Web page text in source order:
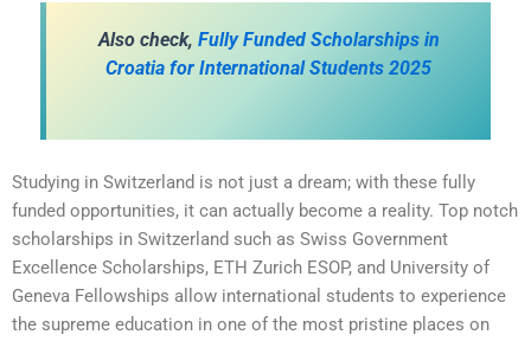
Also check, Fully Funded Scholarships in
Croatia for International Students 2025
Studying in Switzerland is not just a dream; with these fully
funded opportunities, it can actually become a reality. Top notch
scholarships in Switzerland such as Swiss Government
Excellence Scholarships, ETH Zurich ESOP, and University of
Geneva Fellowships allow international students to experience
the supreme education in one of the most pristine places on